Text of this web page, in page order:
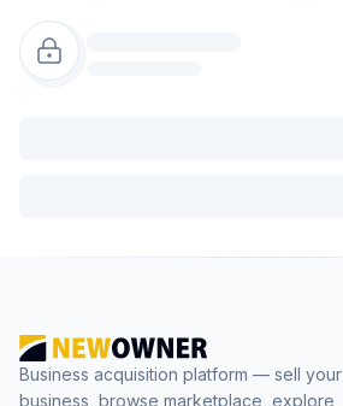
Business acquisition platform — sell your
business, browse marketplace, explore